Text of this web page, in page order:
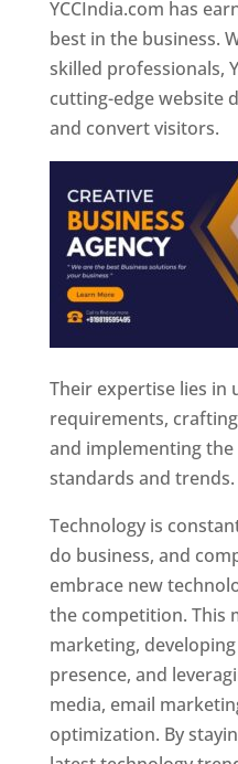
YCCIndia.com has
best in the business.
skilled professionals,
cutting-edge website
and convert visitors.
Their expertise lies in
requirements,
and implementing
standards and trends.
Technology is
do business, and
embrace new
the competition. This
marketing,
presence, and
media, email
optimization. By